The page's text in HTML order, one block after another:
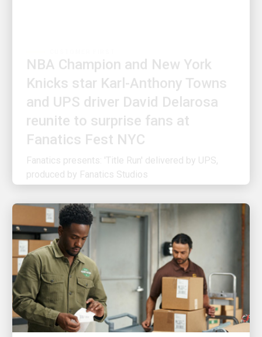
Knicks star Karl-Anthony Towns
and UPS driver David Delarosa
reunite to surprise fans at
Fanatics Fest NYC
Fanatics presents: 'Title Run' delivered by UPS,
produced by Fanatics Studios